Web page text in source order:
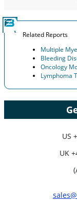
Related Reports
Multiple
Bleeding
Oncology
Lymphoma
US
UK